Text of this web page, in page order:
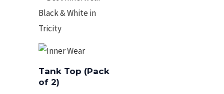
Tank Top (Pack
of 2)
₹775.00.
₹585.00.